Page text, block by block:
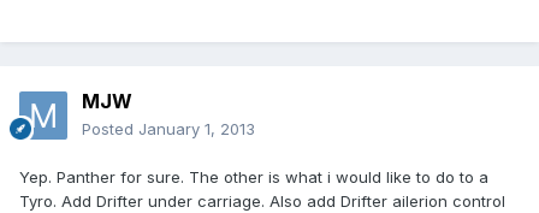
MJW
Posted January 1, 2013
Yep. Panther for sure. The other is what i would like to do to a
Tyro. Add Drifter under carriage. Also add Drifter ailerion control